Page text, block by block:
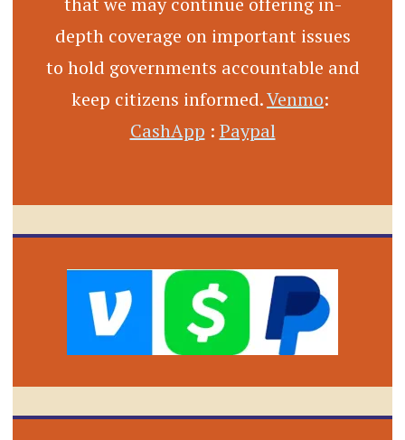
depth coverage on important issues
to hold governments accountable and
keep citizens informed.Venmo:
CashApp : Paypal